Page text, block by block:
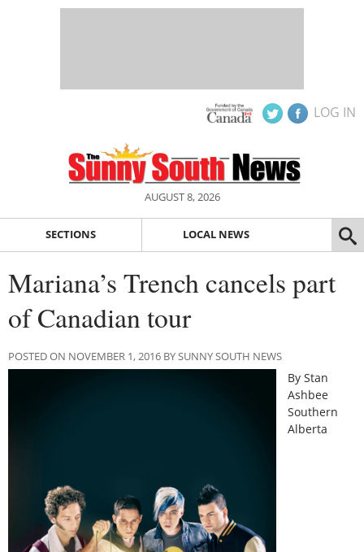
LOG IN
AUGUST 8, 2026
SECTIONS LOCAL NEWS
Mariana’s Trench cancels part
of Canadian tour
POSTED ON NOVEMBER 1, 2016 BY SUNNY SOUTH NEWS
By Stan
Ashbee
Southern
Alberta